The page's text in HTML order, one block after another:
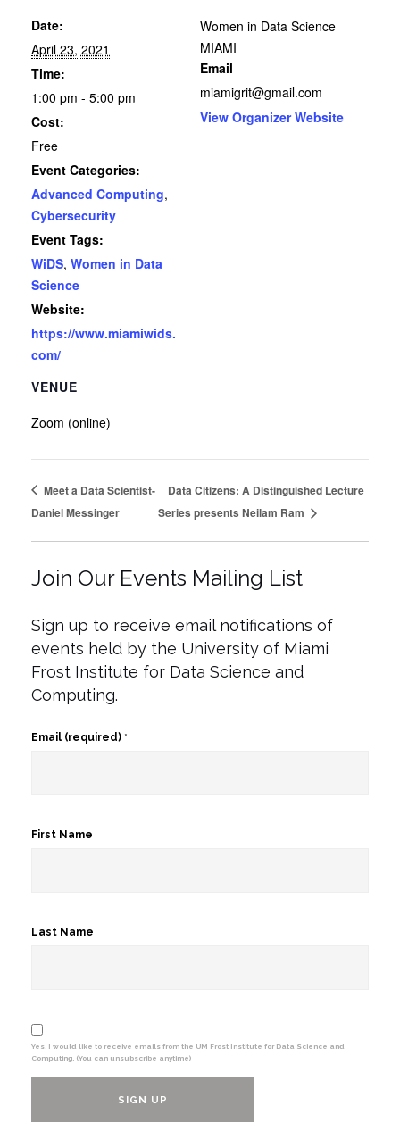
Date:
April 23, 2021
Time:
1:00 pm - 5:00 pm
Cost:
Free
Event Categories:
Advanced Computing,
Cybersecurity
Event Tags:
WiDS, Women in Data
Science
Website:
https://www.miamiwids.
com/
VENUE
Zoom (online)
Women in Data Science
MIAMI
Email
miamigrit@gmail.com
View Organizer Website
Meet a Data Scientist-
Daniel Messinger
Data Citizens: A Distinguished Lecture
Series presents Neilam Ram
Join Our Events Mailing List
Sign up to receive email notifications of
events held by the University of Miami
Frost Institute for Data Science and
Computing.
Email (required) *
First Name
Last Name
Yes, I would like to receive emails from the UM Frost Institute for Data Science and
Computing. (You can unsubscribe anytime)